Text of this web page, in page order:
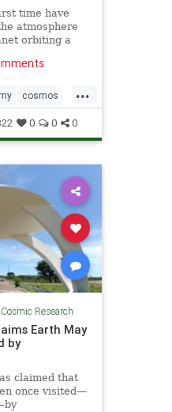
time have
atmosphere
orbiting a
beyond our
...
cosmos
0 0 0
Cosmic Research
Earth May
by
claimed that
once visited—